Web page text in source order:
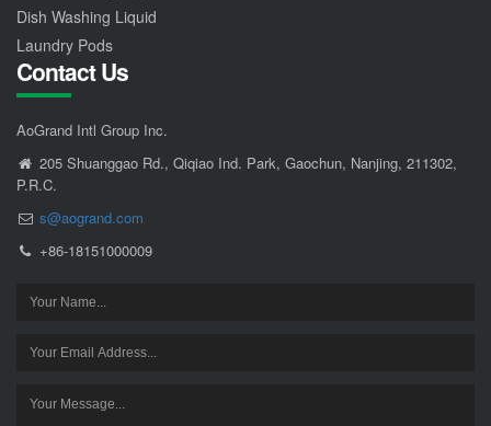
Dish Washing Liquid
Laundry Pods
Contact Us
AoGrand Intl Group Inc.
205 Shuanggao Rd., Qiqiao Ind. Park, Gaochun, Nanjing, 211302,
P.R.C.
s@aogrand.com
+86-18151000009